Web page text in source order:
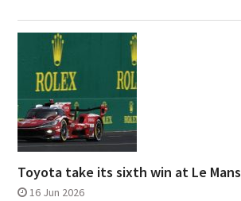
Toyota take its sixth win at Le Mans
16 Jun 2026